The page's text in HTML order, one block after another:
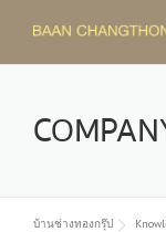
content
บ้านช่างทองกรุ๊ป